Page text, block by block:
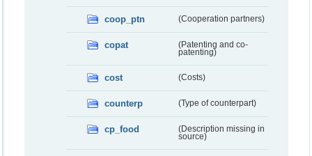
coop_ptn (Cooperation partners)
copat
(Patenting and co-
patenting)
cost (Costs)
counterp (Type of counterpart)
cp_food
(Description missing in
source)